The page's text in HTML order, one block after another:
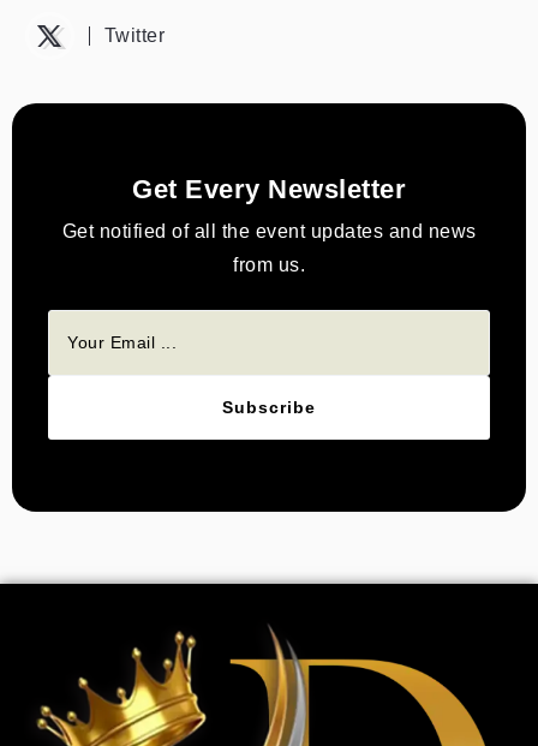
Twitter
Get Every Newsletter
Get notified of all the event updates and news
from us.
Subscribe